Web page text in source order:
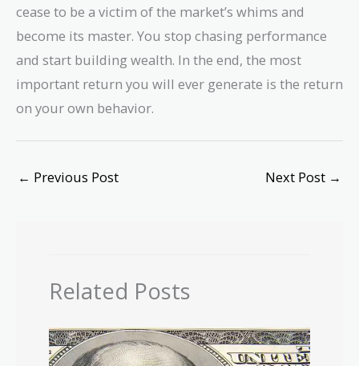
cease to be a victim of the market’s whims and
become its master. You stop chasing performance
and start building wealth. In the end, the most
important return you will ever generate is the return
on your own behavior.
← Previous Post Next Post →
Related Posts